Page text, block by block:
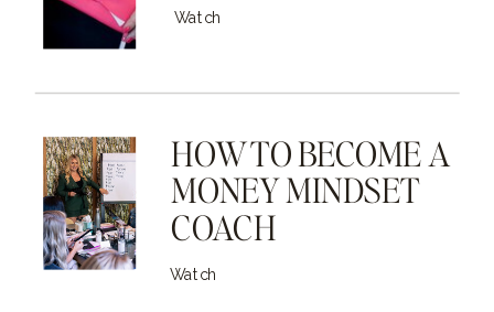
Watch
HOW TO BECOME A
MONEY MINDSET
COACH
Watch